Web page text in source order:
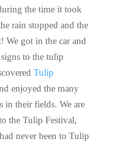
the time it took
rain stopped and the
We got in the car and
to the tulip
Tulip
enjoyed the many
in their fields. We are
the Tulip Festival,
never been to Tulip